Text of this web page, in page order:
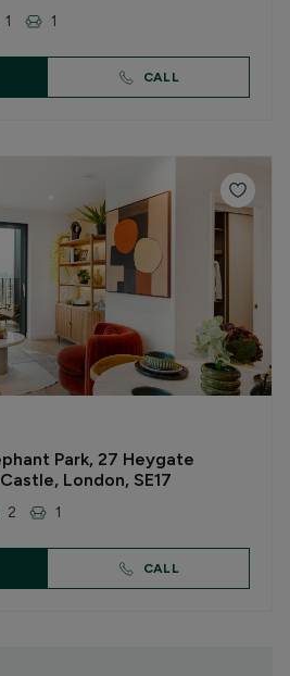
1 1
CALL
Park, 27 Heygate
London, SE17
2 1
CALL